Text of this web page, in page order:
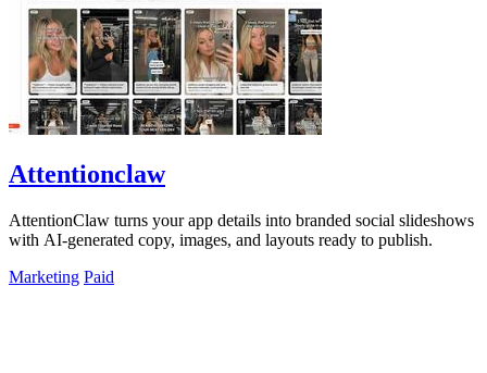
Attentionclaw
AttentionClaw turns your app details into branded social slideshows
with AI-generated copy, images, and layouts ready to publish.
Marketing Paid